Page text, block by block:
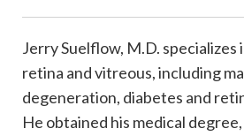
Jerry Suelflow, M.D. specializes
retina and vitreous, including
degeneration, diabetes and
He obtained his medical